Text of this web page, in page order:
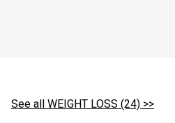
See all WEIGHT LOSS (24) >>